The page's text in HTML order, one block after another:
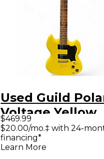
Used Guild
Voltage Yellow
Solid Body
Guitar
$469.99
$20.00/mo.‡ with 24-
financing*
Learn More